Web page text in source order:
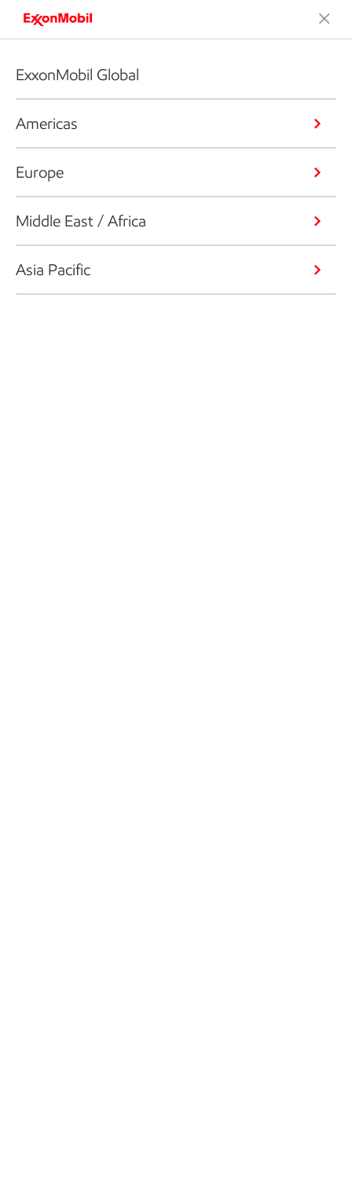
ExxonMobil Global
Americas
Europe
Middle East / Africa
Asia Pacific